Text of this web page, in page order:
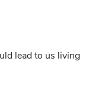
lead to us living